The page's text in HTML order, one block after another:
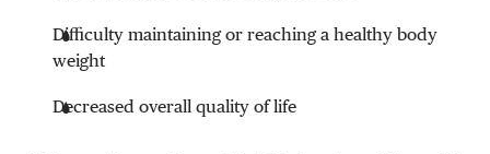
Difficulty maintaining or reaching a healthy body
weight
Decreased overall quality of life